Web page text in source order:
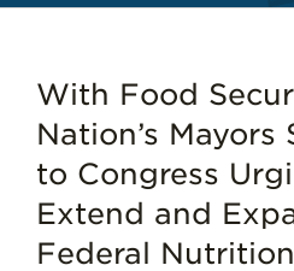
With Food
Nation’s
to Congress
Extend and
Federal